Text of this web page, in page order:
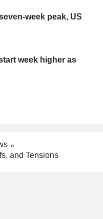
week peak, US
week higher as
and Tensions